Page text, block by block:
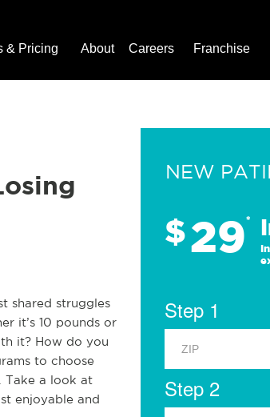
& Pricing About Careers Franchise
shared struggles
it’s 10 pounds or
it? How do you
to choose
Take a look at
enjoyable and
NEW
$29*
Step 1
Step 2